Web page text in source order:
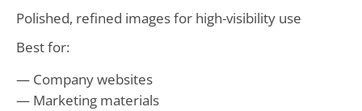
Polished, refined images for high-visibility use
Best for:
Company websites
Marketing materials